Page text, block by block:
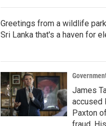
Greetings from a wildlife
Sri Lanka that's a haven for
James
accused
Paxton